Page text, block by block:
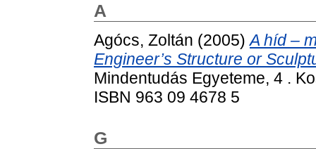
A
Agócs, Zoltán (2005)A híd –
Engineer’s Structure or
Mindentudás Egyeteme, 4 .
ISBN 963 09 4678 5
G